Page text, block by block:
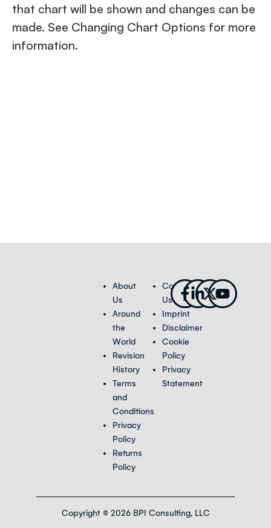
that chart will be shown and changes can be
made. See Changing Chart Options for more
information.
About
Us
Around
the
World
Revision
History
Terms
and
Conditions
Privacy
Policy
Returns
Policy
Contact
Us
Imprint
Disclaimer
Cookie
Policy
Privacy
Statement
Facebook-
f
Linkedin-
in
X-
twitter
Copyright © 2026 BPI Consulting, LLC